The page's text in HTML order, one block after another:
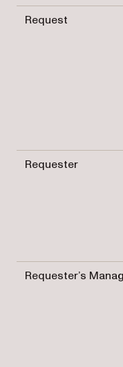
Request
Requester
Requester’s